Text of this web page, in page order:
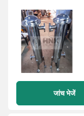
जांच भेजें